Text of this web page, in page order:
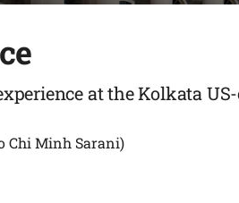
at the Kolkata
Chi Minh Sarani)